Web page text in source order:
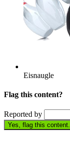
Eisnaugle
Flag this content?
Reported by
Yes, flag this content.